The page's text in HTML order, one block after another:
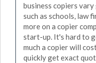
business copiers
such as schools, law
more on a copier
start-up. It's hard to
much a copier will
quickly get exact